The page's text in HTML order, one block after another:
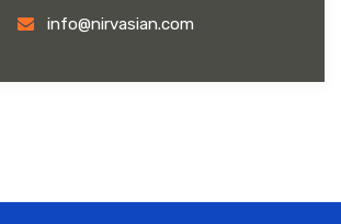
info@nirvasian.com